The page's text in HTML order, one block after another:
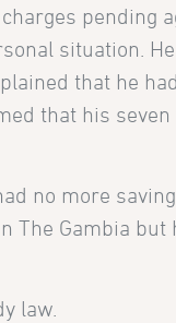
pending
situation.
that he
that his
no more
Gambia but
law.